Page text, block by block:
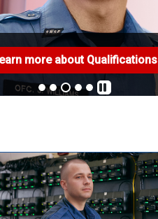
more about Qualifications